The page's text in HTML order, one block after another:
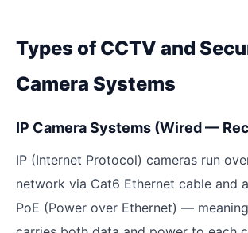
Types of CCTV and
Camera Systems
IP Camera Systems (Wired —
IP (Internet Protocol) cameras run
network via Cat6 Ethernet cable and
PoE (Power over Ethernet) —